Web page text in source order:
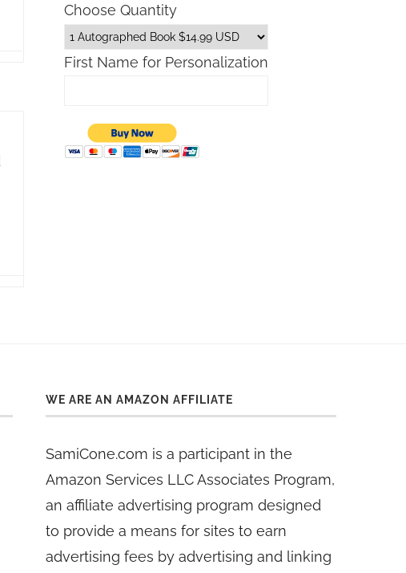
Choose Quantity
First Name for Personalization
WE ARE AN AMAZON AFFILIATE
SamiCone.com is a participant in the
Amazon Services LLC Associates Program,
an affiliate advertising program designed
to provide a means for sites to earn
advertising fees by advertising and linking